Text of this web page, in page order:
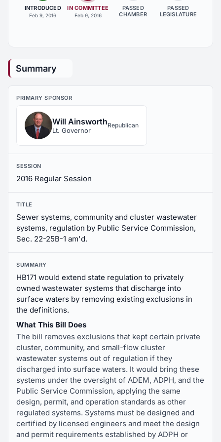
INTRODUCED
Feb 9, 2016
IN COMMITTEE
Feb 9, 2016
PASSED
CHAMBER
PASSED
LEGISLATURE
Summary
PRIMARY SPONSOR
Will Ainsworth
Lt. Governor
Republican
SESSION
2016 Regular Session
TITLE
Sewer systems, community and cluster wastewater
systems, regulation by Public Service Commission,
Sec. 22-25B-1 am'd.
SUMMARY
HB171 would extend state regulation to privately
owned wastewater systems that discharge into
surface waters by removing existing exclusions in
the definitions.
What This Bill Does
The bill removes exclusions that kept certain private
cluster, community, and small-flow cluster
wastewater systems out of regulation if they
discharged into surface waters. It would bring these
systems under the oversight of ADEM, ADPH, and the
Public Service Commission, applying the same
design, permit, and operation standards as other
regulated systems. Systems must be designed and
certified by licensed engineers and meet the design
and permit requirements established by ADPH or